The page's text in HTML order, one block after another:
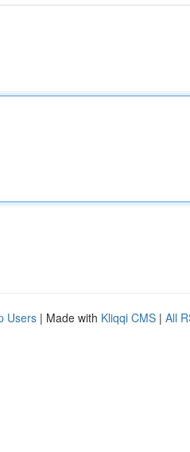
Users | Made with Kliqqi CMS | All